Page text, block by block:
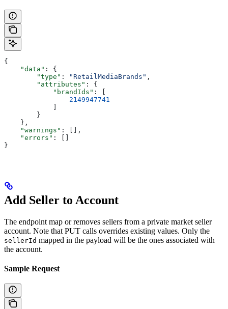
{
    "data"
: {
        "type"
: "RetailMediaBrands" ,
        "attributes"
: {
            "brandIds"
: [
                2149947741
        }
    },
    "warnings"
: [],
    "errors"
: []
}
Add Seller to Account
The endpoint map or removes sellers from a private market seller
account. Note that PUT calls overrides existing values. Only the
sellerId mapped in the payload will be the ones associated with
the account.
Sample Request